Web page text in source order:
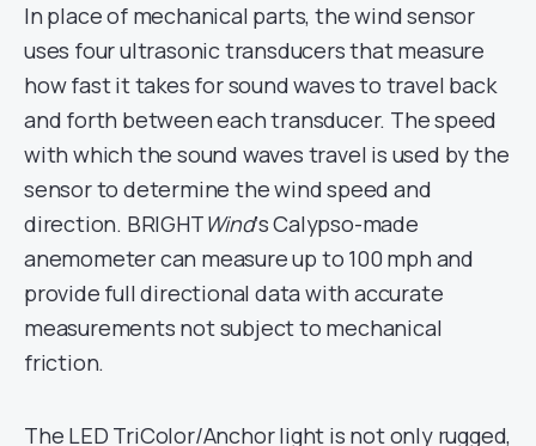
In place of mechanical parts, the wind sensor
uses four ultrasonic transducers that measure
how fast it takes for sound waves to travel back
and forth between each transducer. The speed
with which the sound waves travel is used by the
sensor to determine the wind speed and
direction. BRIGHTWind‘s Calypso-made
anemometer can measure up to 100 mph and
provide full directional data with accurate
measurements not subject to mechanical
friction.
The LED TriColor/Anchor light is not only rugged,